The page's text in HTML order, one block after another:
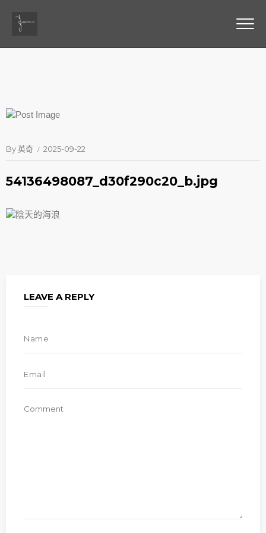
By英奇 2025-09-22
54136498087_d30f290c20_b.jpg
LEAVE A REPLY